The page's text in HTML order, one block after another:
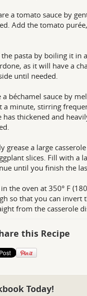
a tomato sauce by
Add the tomato
the pasta by boiling it in
as it will have a
until needed.
a béchamel sauce by
a minute, stirring
has thickened and
grease a large
slices. Fill with a
until you finish the
in the oven at 350º F
so that you can invert
from the casserole
this Recipe
Today!